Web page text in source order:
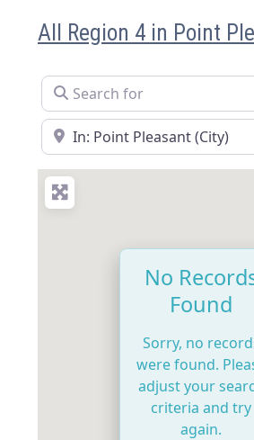
All Region 4 in Point
Search for
Near
No
Found
Sorry, no
were found.
adjust your
criteria and try
again.